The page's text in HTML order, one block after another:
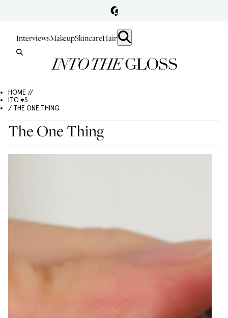
InterviewsMakeupSkincareHair
HOME //
ITG ♥S
/ THE ONE THING
The One Thing